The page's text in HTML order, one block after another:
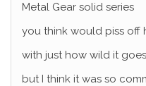
Metal Gear solid series
you think would piss off
with just how wild it
but I think it was so